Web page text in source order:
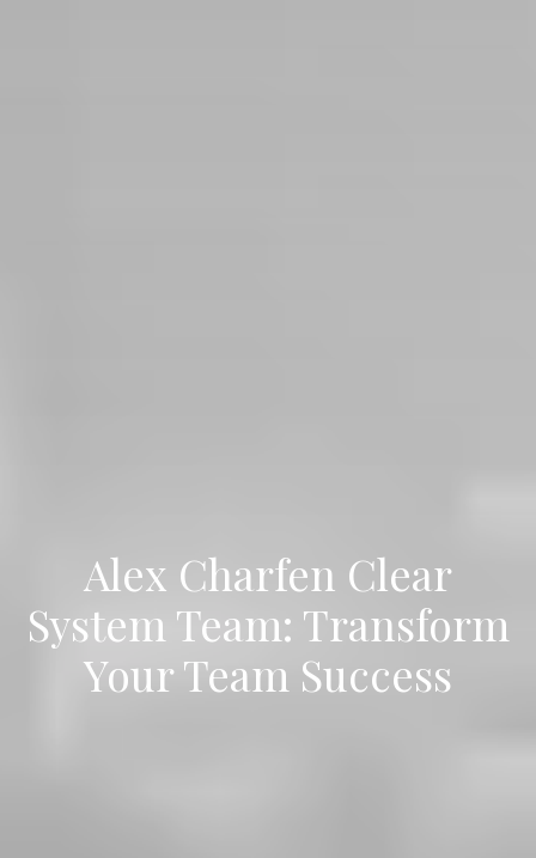
Alex Charfen Clear
System Team: Transform
Your Team Success